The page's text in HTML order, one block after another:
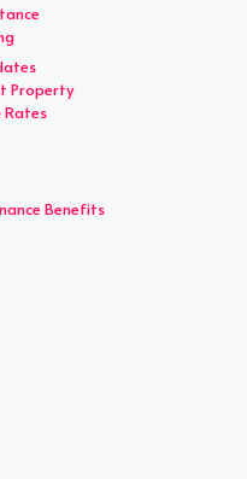
Property
Benefits